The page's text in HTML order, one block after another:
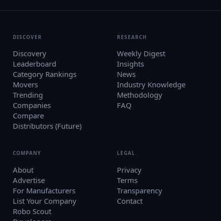
DISCOVER
Discovery
Leaderboard
Category Rankings
Movers
Trending
Companies
Compare
Distributors (Future)
RESEARCH
Weekly Digest
Insights
News
Industry Knowledge
Methodology
FAQ
COMPANY
About
Advertise
For Manufacturers
List Your Company
Robo Scout
LEGAL
Privacy
Terms
Transparency
Contact